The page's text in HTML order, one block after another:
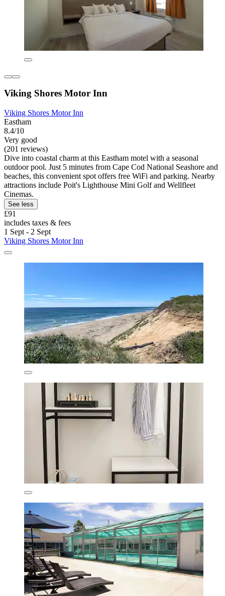
Viking Shores Motor Inn
Viking Shores Motor Inn
Eastham
8.4/10
Very good
(201 reviews)
Dive into coastal charm at this Eastham motel with a seasonal
outdoor pool. Just 5 minutes from Cape Cod National Seashore and
beaches, this convenient spot offers free WiFi and parking. Nearby
attractions include Poit's Lighthouse Mini Golf and Wellfleet
Cinemas.
See less
£91
includes taxes & fees
1 Sept - 2 Sept
Viking Shores Motor Inn